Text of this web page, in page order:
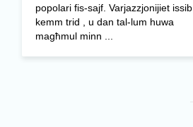
popolari fis-sajf. Varjazzjonijiet issib
kemm trid , u dan tal-lum huwa
magħmul minn ...